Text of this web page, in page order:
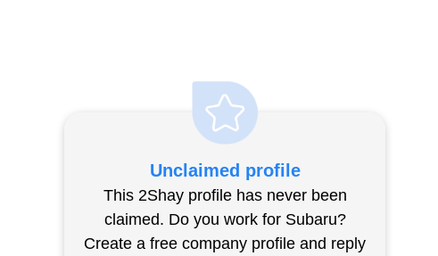
Unclaimed profile
This 2Shay profile has never been
claimed. Do you work for Subaru?
Create a free company profile and reply